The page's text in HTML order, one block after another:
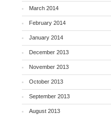
March 2014
February 2014
January 2014
December 2013
November 2013
October 2013
September 2013
August 2013